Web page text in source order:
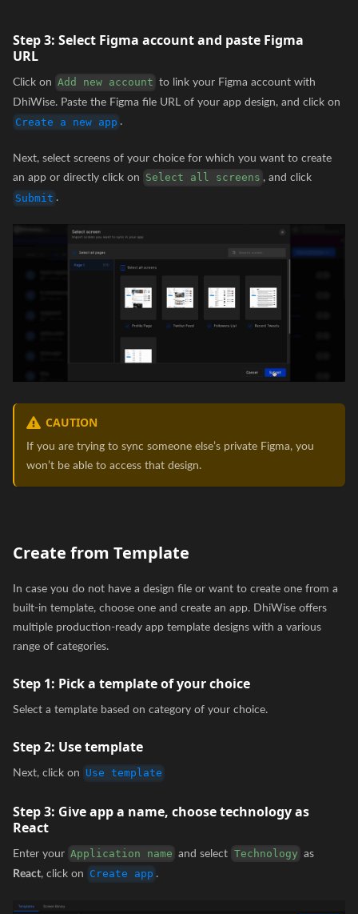
Step 3: Select Figma account and paste Figma
URL
Click on Add new account to link your Figma account with
DhiWise. Paste the Figma file URL of your app design, and click on
Create a new app .
Next, select screens of your choice for which you want to create
an app or directly click on Select all screens , and click
Submit .
CAUTION
If you are trying to sync someone else’s private Figma, you
won’t be able to access that design.
Create from Template
In case you do not have a design file or want to create one from a
built-in template, choose one and create an app. DhiWise offers
multiple production-ready app template designs with a various
range of categories.
Step 1: Pick a template of your choice
Select a template based on category of your choice.
Step 2: Use template
Next, click on Use template
Step 3: Give app a name, choose technology as
React
Enter your Application name and select Technology as
React, click on Create app .